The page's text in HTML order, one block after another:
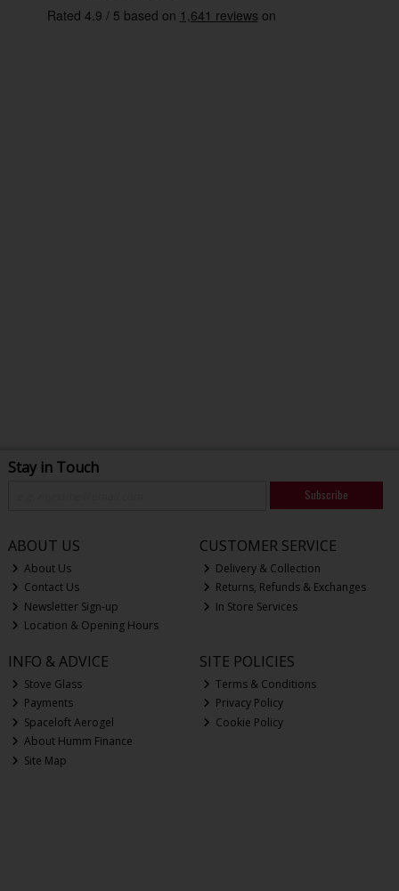
Stay in Touch
Subscribe
ABOUT US
About Us
Contact Us
Newsletter Sign-up
Location & Opening Hours
CUSTOMER SERVICE
Delivery & Collection
Returns, Refunds & Exchanges
In Store Services
INFO & ADVICE
Stove Glass
Payments
Spaceloft Aerogel
About Humm Finance
Site Map
SITE POLICIES
Terms & Conditions
Privacy Policy
Cookie Policy